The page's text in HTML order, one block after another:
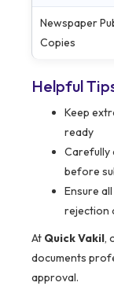
Newspaper
Copies
Helpful
Keep
ready
Carefully
before
Ensure
rejection
At Quick Vakil,
documents
approval.